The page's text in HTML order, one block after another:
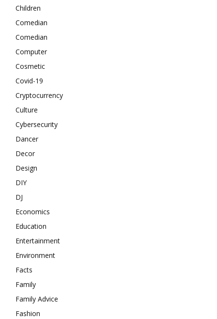
Children
Comedian
Comedian
Computer
Cosmetic
Covid-19
Cryptocurrency
Culture
Cybersecurity
Dancer
Decor
Design
DIY
DJ
Economics
Education
Entertainment
Environment
Facts
Family
Family Advice
Fashion